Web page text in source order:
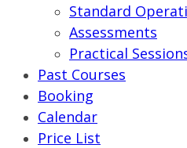
Standard
Assessments
Practical
Past Courses
Booking
Calendar
Price List